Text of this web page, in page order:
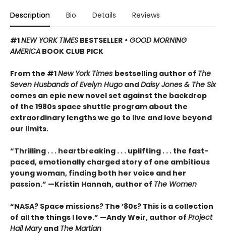
Description Bio Details Reviews
#1NEW YORK TIMES BESTSELLER • GOOD MORNING
AMERICA BOOK CLUB PICK
From the #1New York Times bestselling author of The
Seven Husbands of Evelyn Hugo andDaisy Jones & The Six
comes an epic new novel set against the backdrop
of the 1980s space shuttle program about the
extraordinary lengths we go to live and love beyond
our limits.
“Thrilling . . . heartbreaking . . . uplifting . . . the fast-
paced, emotionally charged story of one ambitious
young woman, finding both her voice and her
passion.” —Kristin Hannah, author of The Women
“NASA? Space missions? The ’80s? This is a collection
of all the things I love.” —Andy Weir, author of Project
Hail Maryand The Martian